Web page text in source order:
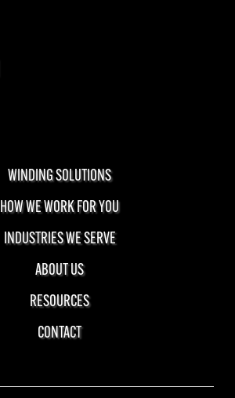
WINDING SOLUTIONS
HOW WE WORK FOR YOU
INDUSTRIES WE SERVE
ABOUT US
RESOURCES
CONTACT